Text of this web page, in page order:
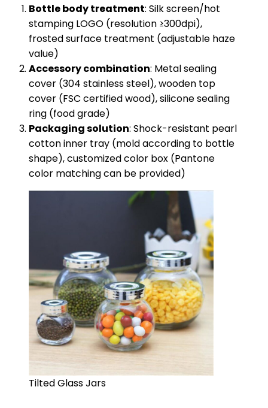
​Bottle body treatment​​: Silk screen/hot
stamping LOGO (resolution ≥300dpi),
frosted surface treatment (adjustable haze
value)
​Accessory combination​​: Metal sealing
cover (304 stainless steel), wooden top
cover (FSC certified wood), silicone sealing
ring (food grade)
​Packaging solution​​: Shock-resistant pearl
cotton inner tray (mold according to bottle
shape), customized color box (Pantone
color matching can be provided)
Tilted Glass Jars